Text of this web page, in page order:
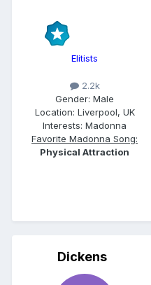
Elitists
2.2k
Gender: Male
Location: Liverpool, UK
Interests: Madonna
Favorite Madonna Song:
Physical Attraction
Dickens